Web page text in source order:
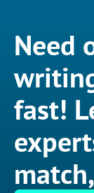
Need
fast!